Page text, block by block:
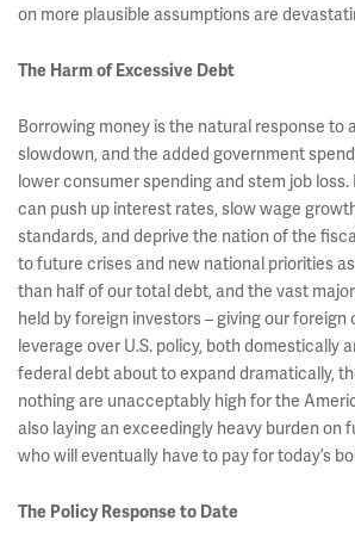
on more plausible assumptions are
The Harm of Excessive Debt
Borrowing money is the natural response to
slowdown, and the added government
lower consumer spending and stem job
can push up interest rates, slow wage
standards, and deprive the nation of the
to future crises and new national priorities
than half of our total debt, and the vast
held by foreign investors – giving our
leverage over U.S. policy, both domestically
federal debt about to expand dramatically,
nothing are unacceptably high for the
also laying an exceedingly heavy burden on
who will eventually have to pay for today’s
The Policy Response to Date